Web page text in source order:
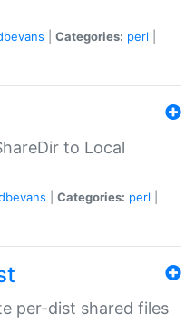
Categories: perl
to Local
Categories: perl
per-dist shared files